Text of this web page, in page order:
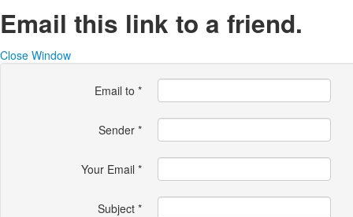
Email this link to a friend.
Close Window
Email to *
Sender *
Your Email *
Subject *